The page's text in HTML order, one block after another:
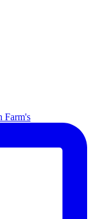
Farm's